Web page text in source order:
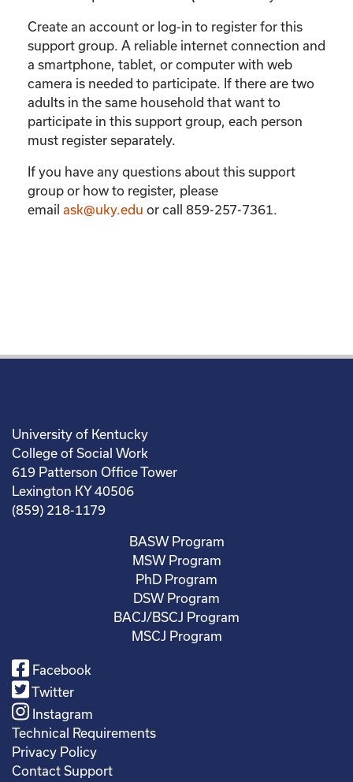
Create an account or log-in to register for this
support group. A reliable internet connection and
a smartphone, tablet, or computer with web
camera is needed to participate. If there are two
adults in the same household that want to
participate in this support group, each person
must register separately.
If you have any questions about this support
group or how to register, please
email ask@uky.edu or call 859-257-7361.
University of Kentucky
College of Social Work
619 Patterson Office Tower
Lexington KY 40506
(859) 218-1179
BASW Program
MSW Program
PhD Program
DSW Program
BACJ/BSCJ Program
MSCJ Program
Facebook
Twitter
Instagram
Technical Requirements
Privacy Policy
Contact Support